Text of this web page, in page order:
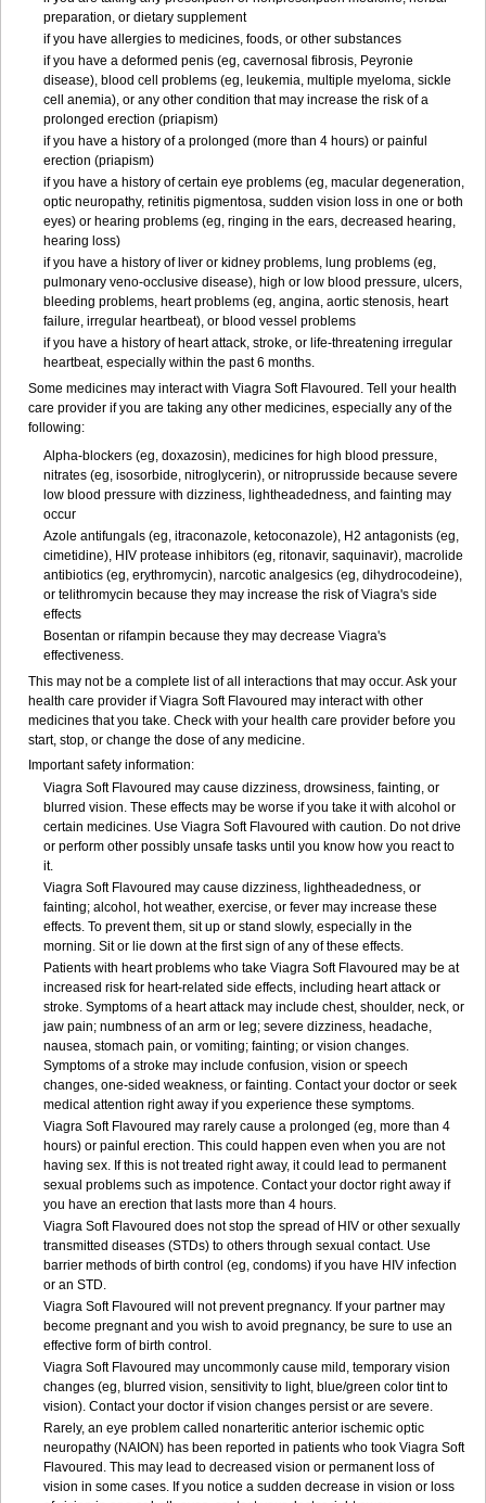
preparation, or dietary supplement
if you have allergies to medicines, foods, or other substances
if you have a deformed penis (eg, cavernosal fibrosis, Peyronie
disease), blood cell problems (eg, leukemia, multiple myeloma, sickle
cell anemia), or any other condition that may increase the risk of a
prolonged erection (priapism)
if you have a history of a prolonged (more than 4 hours) or painful
erection (priapism)
if you have a history of certain eye problems (eg, macular degeneration,
optic neuropathy, retinitis pigmentosa, sudden vision loss in one or both
eyes) or hearing problems (eg, ringing in the ears, decreased hearing,
hearing loss)
if you have a history of liver or kidney problems, lung problems (eg,
pulmonary veno-occlusive disease), high or low blood pressure, ulcers,
bleeding problems, heart problems (eg, angina, aortic stenosis, heart
failure, irregular heartbeat), or blood vessel problems
if you have a history of heart attack, stroke, or life-threatening irregular
heartbeat, especially within the past 6 months.
Some medicines may interact with Viagra Soft Flavoured. Tell your health
care provider if you are taking any other medicines, especially any of the
following:
Alpha-blockers (eg, doxazosin), medicines for high blood pressure,
nitrates (eg, isosorbide, nitroglycerin), or nitroprusside because severe
low blood pressure with dizziness, lightheadedness, and fainting may
occur
Azole antifungals (eg, itraconazole, ketoconazole), H2 antagonists (eg,
cimetidine), HIV protease inhibitors (eg, ritonavir, saquinavir), macrolide
antibiotics (eg, erythromycin), narcotic analgesics (eg, dihydrocodeine),
or telithromycin because they may increase the risk of Viagra's side
effects
Bosentan or rifampin because they may decrease Viagra's
effectiveness.
This may not be a complete list of all interactions that may occur. Ask your
health care provider if Viagra Soft Flavoured may interact with other
medicines that you take. Check with your health care provider before you
start, stop, or change the dose of any medicine.
Important safety information:
Viagra Soft Flavoured may cause dizziness, drowsiness, fainting, or
blurred vision. These effects may be worse if you take it with alcohol or
certain medicines. Use Viagra Soft Flavoured with caution. Do not drive
or perform other possibly unsafe tasks until you know how you react to
it.
Viagra Soft Flavoured may cause dizziness, lightheadedness, or
fainting; alcohol, hot weather, exercise, or fever may increase these
effects. To prevent them, sit up or stand slowly, especially in the
morning. Sit or lie down at the first sign of any of these effects.
Patients with heart problems who take Viagra Soft Flavoured may be at
increased risk for heart-related side effects, including heart attack or
stroke. Symptoms of a heart attack may include chest, shoulder, neck, or
jaw pain; numbness of an arm or leg; severe dizziness, headache,
nausea, stomach pain, or vomiting; fainting; or vision changes.
Symptoms of a stroke may include confusion, vision or speech
changes, one-sided weakness, or fainting. Contact your doctor or seek
medical attention right away if you experience these symptoms.
Viagra Soft Flavoured may rarely cause a prolonged (eg, more than 4
hours) or painful erection. This could happen even when you are not
having sex. If this is not treated right away, it could lead to permanent
sexual problems such as impotence. Contact your doctor right away if
you have an erection that lasts more than 4 hours.
Viagra Soft Flavoured does not stop the spread of HIV or other sexually
transmitted diseases (STDs) to others through sexual contact. Use
barrier methods of birth control (eg, condoms) if you have HIV infection
or an STD.
Viagra Soft Flavoured will not prevent pregnancy. If your partner may
become pregnant and you wish to avoid pregnancy, be sure to use an
effective form of birth control.
Viagra Soft Flavoured may uncommonly cause mild, temporary vision
changes (eg, blurred vision, sensitivity to light, blue/green color tint to
vision). Contact your doctor if vision changes persist or are severe.
Rarely, an eye problem called nonarteritic anterior ischemic optic
neuropathy (NAION) has been reported in patients who took Viagra Soft
Flavoured. This may lead to decreased vision or permanent loss of
vision in some cases. If you notice a sudden decrease in vision or loss